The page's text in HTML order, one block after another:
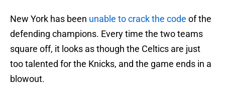
New York has been unable to crack the code of the
defending champions. Every time the two teams
square off, it looks as though the Celtics are just
too talented for the Knicks, and the game ends in a
blowout.